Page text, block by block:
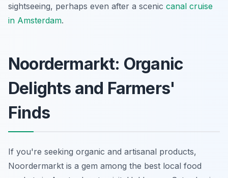
sightseeing, perhaps even after a scenic canal cruise
in Amsterdam.
Noordermarkt: Organic
Delights and Farmers'
Finds
If you're seeking organic and artisanal products,
Noordermarkt is a gem among the best local food